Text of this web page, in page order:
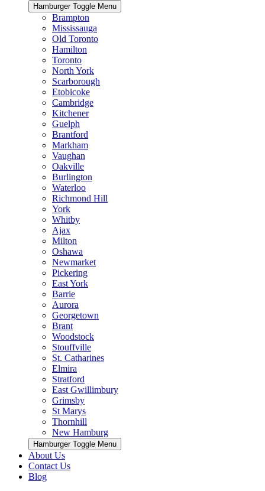
Hamburger Toggle Menu
Brampton
Mississauga
Old Toronto
Hamilton
Toronto
North York
Scarborough
Etobicoke
Cambridge
Kitchener
Guelph
Brantford
Markham
Vaughan
Oakville
Burlington
Waterloo
Richmond Hill
York
Whitby
Ajax
Milton
Oshawa
Newmarket
Pickering
East York
Barrie
Aurora
Georgetown
Brant
Woodstock
Stouffville
St. Catharines
Elmira
Stratford
East Gwillimbury
Grimsby
St Marys
Thornhill
New Hamburg
Hamburger Toggle Menu
About Us
Contact Us
Blog